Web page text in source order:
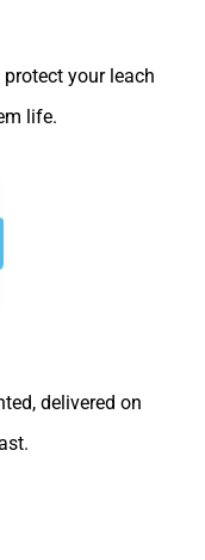
your leach
life.
delivered on